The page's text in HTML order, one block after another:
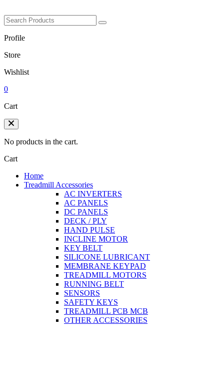
Profile
Store
Wishlist
0
Cart
No products in the cart.
Cart
Home
Treadmill Accessories
AC INVERTERS
AC PANELS
DC PANELS
DECK / PLY
HAND PULSE
INCLINE MOTOR
KEY BELT
SILICONE LUBRICANT
MEMBRANE KEYPAD
TREADMILL MOTORS
RUNNING BELT
SENSORS
SAFETY KEYS
TREADMILL PCB MCB
OTHER ACCESSORIES